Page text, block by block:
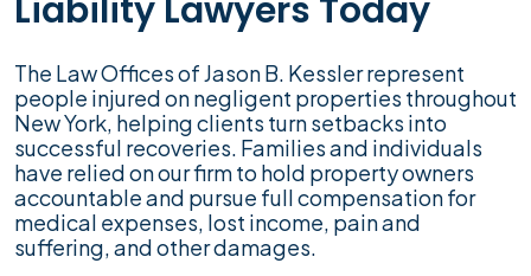
Liability Lawyers Today
The Law Offices of Jason B. Kessler represent
people injured on negligent properties throughout
New York, helping clients turn setbacks into
successful recoveries. Families and individuals
have relied on our firm to hold property owners
accountable and pursue full compensation for
medical expenses, lost income, pain and
suffering, and other damages.